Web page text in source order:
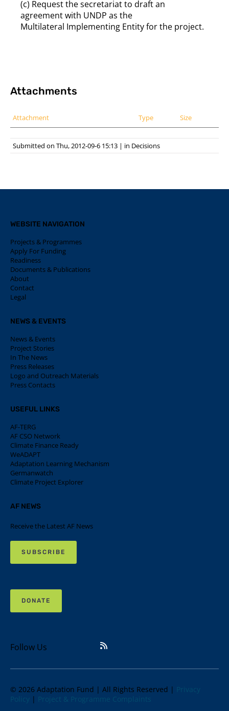
(c) Request the secretariat to draft an
agreement with UNDP as the
Multilateral Implementing Entity for the project.
Attachments
Attachment Type Size
Submitted on Thu, 2012-09-6 15:13 | in Decisions
WEBSITE NAVIGATION
Projects & Programmes
Apply For Funding
Readiness
Documents & Publications
About
Contact
Legal
NEWS & EVENTS
News & Events
Project Stories
In The News
Press Releases
Logo and Outreach Materials
Press Contacts
USEFUL LINKS
AF-TERG
AF CSO Network
Climate Finance Ready
WeADAPT
Adaptation Learning Mechanism
Germanwatch
Climate Project Explorer
AF NEWS
Receive the Latest AF News
SUBSCRIBE
DONATE
Follow Us
© 2026 Adaptation Fund | All Rights Reserved | Privacy
Policy | Project & Programme Complaints